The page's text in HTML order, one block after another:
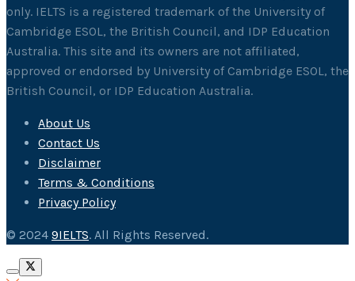
only. IELTS is a registered trademark of the University of
Cambridge ESOL, the British Council, and IDP Education
Australia. This site and its owners are not affiliated,
approved or endorsed by University of Cambridge ESOL, the
British Council, or IDP Education Australia.
About Us
Contact Us
Disclaimer
Terms & Conditions
Privacy Policy
© 2024 9IELTS. All Rights Reserved.